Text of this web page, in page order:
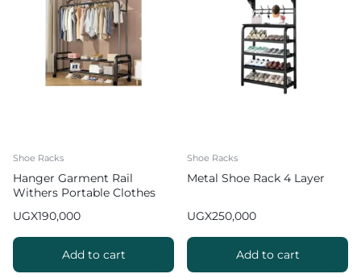
Shoe Racks
Hanger Garment Rail
Withers Portable Clothes
Coat Hanging Organiser
Maximum Load of 60 kg
White 130cm
UGX190,000
Add to cart
Shoe Racks
Metal Shoe Rack 4 Layer
UGX250,000
Add to cart